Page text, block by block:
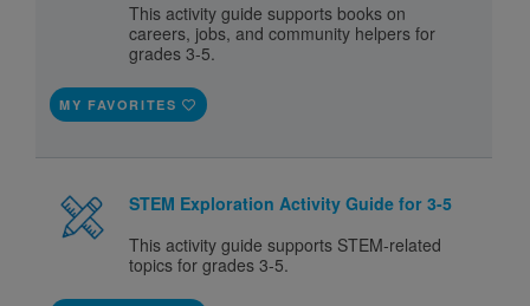
This activity guide supports books on
careers, jobs, and community helpers for
grades 3-5.
MY FAVORITES
STEM Exploration Activity Guide for 3-5
This activity guide supports STEM-related
topics for grades 3-5.